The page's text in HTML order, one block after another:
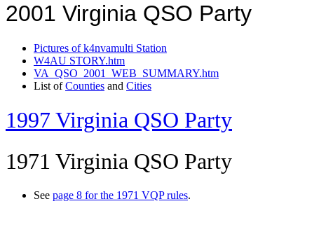
2001 Virginia QSO Party
Pictures of k4nvamulti Station
W4AU STORY.htm
VA_QSO_2001_WEB_SUMMARY.htm
List ofCounties and Cities
1997 Virginia QSO Party
1971 Virginia QSO Party
See page 8 for the 1971 VQP rules.